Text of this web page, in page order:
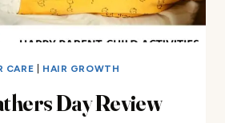
CARE HAIR GROWTH
Day Review